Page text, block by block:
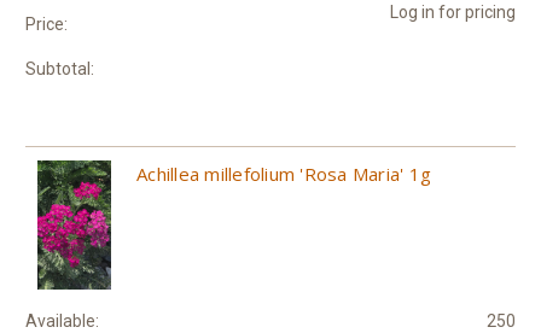
Price:
Log in for pricing
Subtotal:
Achillea millefolium 'Rosa Maria' 1g
Available:
250